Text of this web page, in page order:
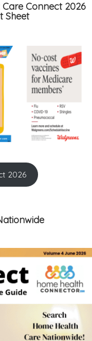
Care Connect 2026
Sheet
2026